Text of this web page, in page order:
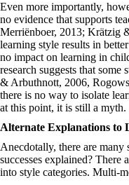
Even more importantly,
no evidence that supports
Merriënboer, 2013; Krätzig
learning style results in
no impact on learning in
research suggests that
& Arbuthnott, 2006,
there is no way to isolate
at this point, it is still a myth.
Alternate Explanations to
Anecdotally, there are many
successes explained?
into style categories. Multi-